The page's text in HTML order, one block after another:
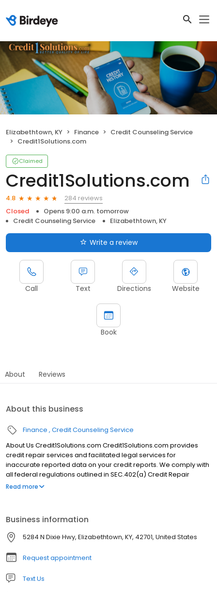
Elizabethtown, KY Finance
Credit Counseling Service
Credit1Solutions.com
Claimed
Credit1Solutions.com
4.8
284 reviews
Closed
Opens 9:00 a.m. tomorrow
Credit Counseling Service
Elizabethtown, KY
Write a review
Call Text Directions Website
Book
About Reviews
About this business
Finance Credit Counseling Service
About Us Credit1Solutions.com Credit1Solutions.com provides
credit repair services and facilitated legal services for
inaccurate reported data on your credit reports. We comply with
all federal regulations outlined in SEC.402(a) Credit Repair
Organization Act. Here is a little more detail about us and our
outstanding Google reviews, excellent client testimonials, and a
A+ rating from the Better Business Bureau. Our trusted credit
experts have been serving customers nationwide since 2006
and removed 643,251 negative items in 2020.
Read more
Business information
5284 N Dixie Hwy, Elizabethtown, KY, 42701, United States
Request appointment
Text Us